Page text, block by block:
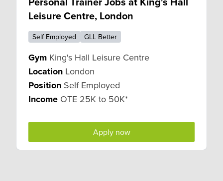
Leisure Centre, London
Self Employed GLL Better
Gym King's Hall Leisure Centre
Location London
Position Self Employed
Income OTE 25K to 50K*
Apply now